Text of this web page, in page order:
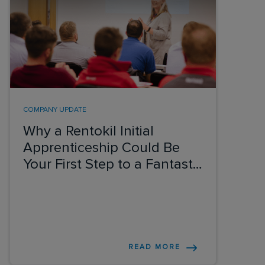
Why a Rentokil Initial
Apprenticeship Could Be
Your First Step to a Fantastic
COMPANY UPDATE
READ MORE